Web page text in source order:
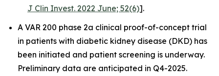
J Clin Invest. 2022 June; 52(6)].
A VAR 200 phase 2a clinical proof-of-concept trial
in patients with diabetic kidney disease (DKD) has
been initiated and patient screening is underway.
Preliminary data are anticipated in Q4-2025.